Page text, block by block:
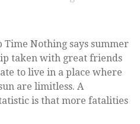
Time Nothing says summer
taken with great friends
to live in a place where
are limitless. A
is that more fatalities